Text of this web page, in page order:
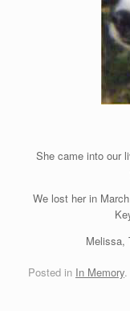
She came into our
We lost her in
Melissa,
Posted in In Memory.